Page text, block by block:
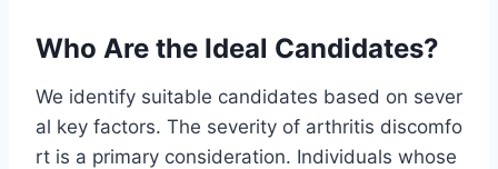
Who Are the Ideal Candidates?
We identify suitable candidates based on sever
al key factors. The severity of arthritis discomfo
rt is a primary consideration. Individuals whose